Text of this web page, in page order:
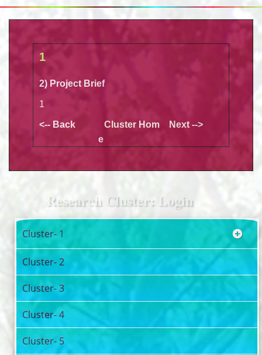
1
2) Project Brief
1
<-- Back
Cluster Hom
e
Next -->
Research Cluster: Login
Cluster- 1
Cluster- 2
Cluster- 3
Cluster- 4
Cluster- 5